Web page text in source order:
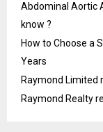
Abdominal Aortic
know ?
How to Choose a
Years
Raymond Limited
Raymond Realty